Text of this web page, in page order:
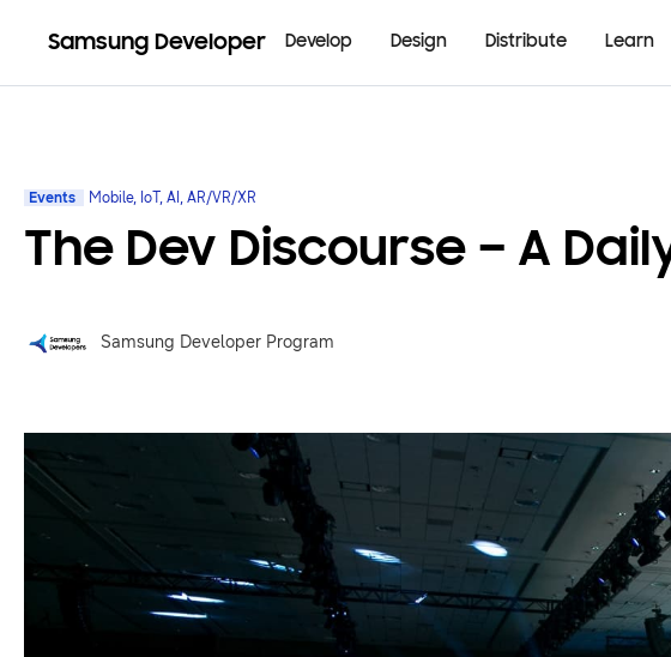
Samsung Developer Develop Design Distribute Learn
Events Mobile, IoT, AI, AR/VR/XR
The Dev Discourse – A
Samsung Developer Program